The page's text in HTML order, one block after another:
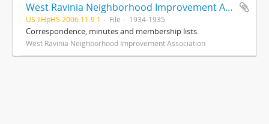
West Ravinia Neighborhood Improvement Association records
US IlHpHS 2006.11.9.1 File 1934-1935
Correspondence, minutes and membership lists.
West Ravinia Neighborhood Improvement Association